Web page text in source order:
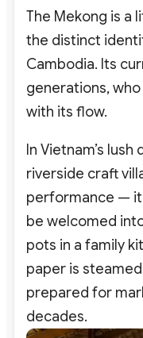
The Mekong is a
the distinct
Cambodia. Its
generations,
with its flow.
In Vietnam’s
riverside craft
performance —
be welcomed
pots in a family
paper is
prepared for
decades.